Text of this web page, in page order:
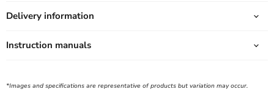
Delivery information
Instruction manuals
*Images and specifications are representative of products but variation may occur.